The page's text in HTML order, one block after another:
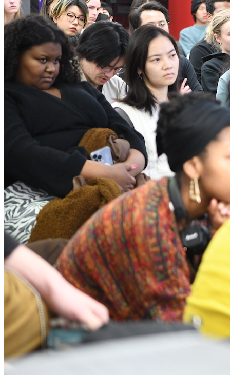
p5.js Community Salon is a public gathering of p5.js
community members to share and connect at NYU ITP on
Thursday, March 30, 6:30-7:30pm. During the event, a
group of speakers will briefly share their work with the